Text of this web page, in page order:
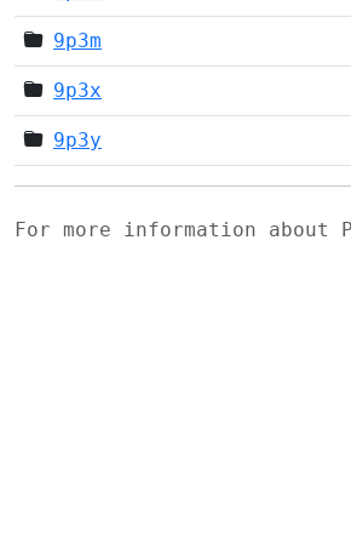
9p3m
9p3x
9p3y
For more information about